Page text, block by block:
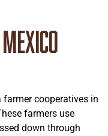
cooperatives in
farmers use
down through